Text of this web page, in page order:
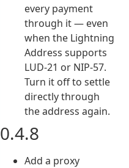
every payment
through it — even
when the Lightning
Address supports
LUD-21 or NIP-57.
Turn it off to settle
directly through
the address again.
0.4.8
Add a proxy